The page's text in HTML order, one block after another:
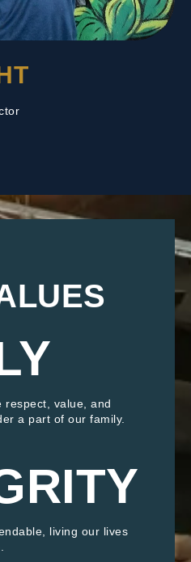
respect, value, and
a part of our family.
living our lives